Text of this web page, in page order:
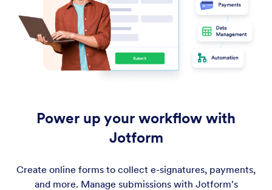
Power up your workflow with
Jotform
Create online forms to collect e-signatures, payments,
and more. Manage submissions with Jotform's